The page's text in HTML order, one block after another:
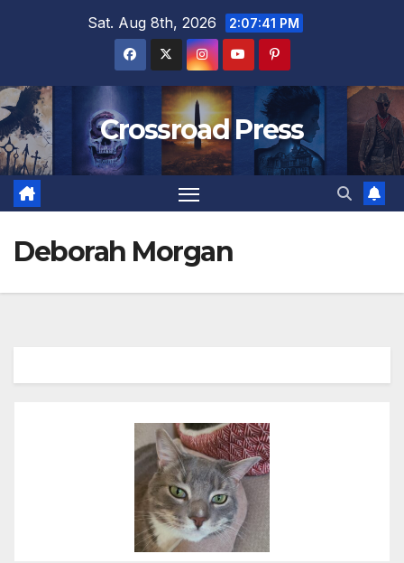
Sat. Aug 8th, 2026 2:07:42 PM
Crossroad Press
Deborah Morgan